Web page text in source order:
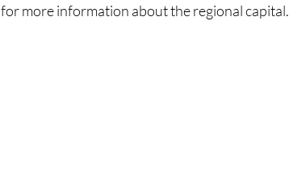
for more information about the regional capital.